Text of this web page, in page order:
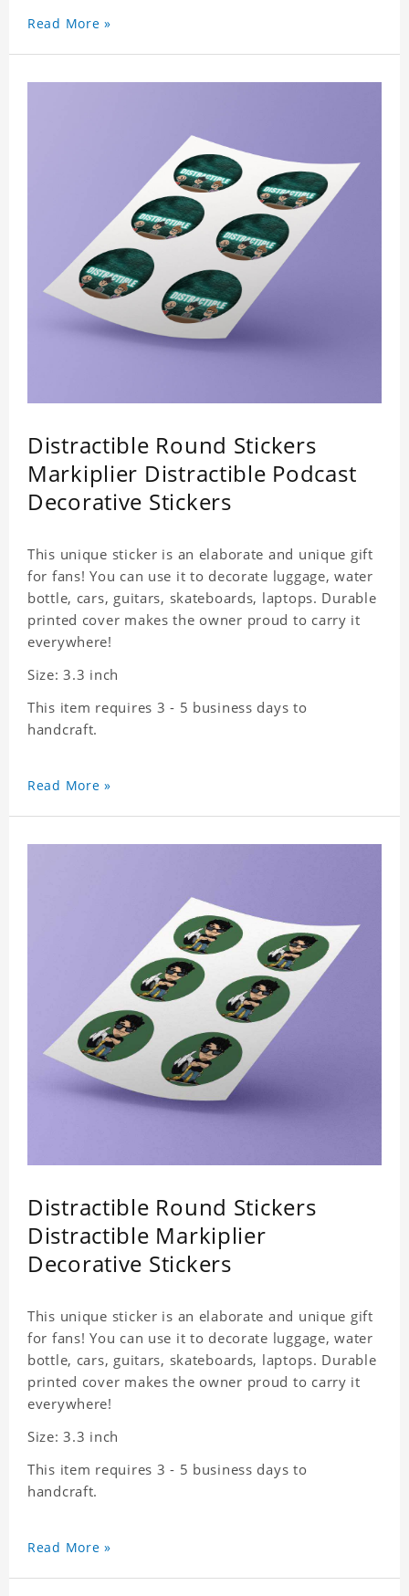
Read More »
Distractible Round Stickers
Markiplier Distractible Podcast
Decorative Stickers
This unique sticker is an elaborate and unique gift
for fans! You can use it to decorate luggage, water
bottle, cars, guitars, skateboards, laptops. Durable
printed cover makes the owner proud to carry it
everywhere!
Size: 3.3 inch
This item requires 3 - 5 business days to
handcraft.
Read More »
Distractible Round Stickers
Distractible Markiplier
Decorative Stickers
This unique sticker is an elaborate and unique gift
for fans! You can use it to decorate luggage, water
bottle, cars, guitars, skateboards, laptops. Durable
printed cover makes the owner proud to carry it
everywhere!
Size: 3.3 inch
This item requires 3 - 5 business days to
handcraft.
Read More »